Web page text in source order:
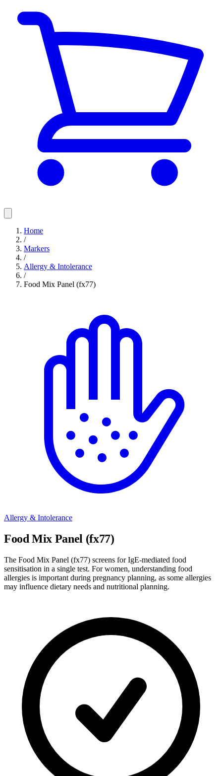
Home
/
Markers
/
Allergy & Intolerance
/
Food Mix Panel (fx77)
Allergy & Intolerance
Food Mix Panel (fx77)
The Food Mix Panel (fx77) screens for IgE-mediated food
sensitisation in a single test. For women, understanding food
allergies is important during pregnancy planning, as some allergies
may influence dietary needs and nutritional planning.